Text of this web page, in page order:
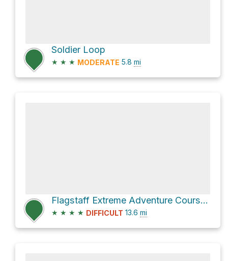
Soldier Loop
★ ★ ★ MODERATE 5.8 mi
Flagstaff Extreme Adventure Course via Rogers Lake Connector and Woody Mountain Road
★ ★ ★ ★ DIFFICULT 13.6 mi